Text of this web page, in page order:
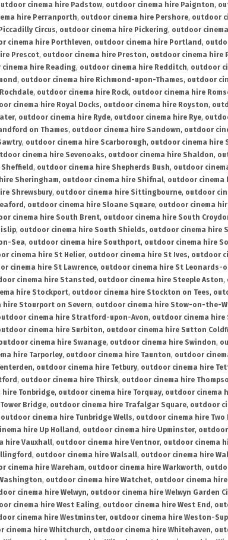
cinema hire Padstow, outdoor cinema hire Paignton,
hire Perranporth, outdoor cinema hire Pershore, outdoor
Circus, outdoor cinema hire Pickering, outdoor
cinema hire Porthleven, outdoor cinema hire Portland ,
Prescot, outdoor cinema hire Preston, outdoor cinema hire
hire Reading, outdoor cinema hire Redditch, outdoor
, outdoor cinema hire Richmond-upon-Thames, outdoor
, outdoor cinema hire Rock, outdoor cinema hire
cinema hire Royal Docks, outdoor cinema hire Royston,
, outdoor cinema hire Ryde, outdoor cinema hire Rye,
on Thames, outdoor cinema hire Sandown, outdoor
, outdoor cinema hire Scarborough, outdoor cinema hire
cinema hire Sevenoaks, outdoor cinema hire Shaldon,
, outdoor cinema hire Shepherds Bush, outdoor
Sheringham, outdoor cinema hire Shifnal, outdoor cinema
Shrewsbury, outdoor cinema hire Sittingbourne, outdoor
, outdoor cinema hire Sloane Square, outdoor cinema
cinema hire South Brent, outdoor cinema hire South
, outdoor cinema hire South Shields, outdoor cinema hire
Sea, outdoor cinema hire Southport, outdoor cinema hire
cinema hire St Helier, outdoor cinema hire St Ives, outdoor
cinema hire St Lawrence, outdoor cinema hire St Leonards-
cinema hire Stansted , outdoor cinema hire Steeple Aston,
hire Stockport, outdoor cinema hire Stockton on Tees,
hire Stourport on Severn, outdoor cinema hire Stow-on-the-
cinema hire Stratford-upon-Avon, outdoor cinema hire
cinema hire Surbiton, outdoor cinema hire Sutton
cinema hire Swanage, outdoor cinema hire Swindon,
hire Tarporley, outdoor cinema hire Taunton, outdoor
, outdoor cinema hire Tetbury, outdoor cinema hire
, outdoor cinema hire Thirsk, outdoor cinema hire
Tonbridge, outdoor cinema hire Torquay, outdoor cinema
Bridge, outdoor cinema hire Trafalgar Square, outdoor
outdoor cinema hire Tunbridge Wells, outdoor cinema hire Two
hire Up Holland , outdoor cinema hire Upminster,
hire Vauxhall, outdoor cinema hire Ventnor, outdoor cinema
, outdoor cinema hire Walsall, outdoor cinema hire
cinema hire Wareham, outdoor cinema hire Warkworth,
, outdoor cinema hire Watchet, outdoor cinema
cinema hire Welwyn, outdoor cinema hire Welwyn Garden
cinema hire West Ealing, outdoor cinema hire West End ,
cinema hire Westminster, outdoor cinema hire Weston-
cinema hire Whitchurch, outdoor cinema hire Whitehaven,